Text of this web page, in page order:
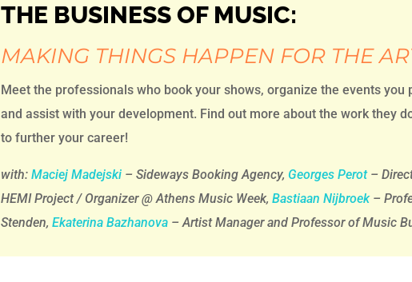
THE BUSINESS OF MUSIC:
MAKING THINGS HAPPEN FOR THE
Meet the professionals who book your shows, organize the events
and assist with your development. Find out more about the work they
to further your career!
with:Maciej Madejski– Sideways Booking Agency, Georges Perot–
HEMI Project / Organizer @ Athens Music Week, Bastiaan Nijbroek–
Stenden, Ekaterina Bazhanova– Artist Manager and Professor of Music